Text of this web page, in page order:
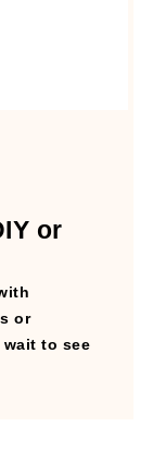
or
or
wait to see